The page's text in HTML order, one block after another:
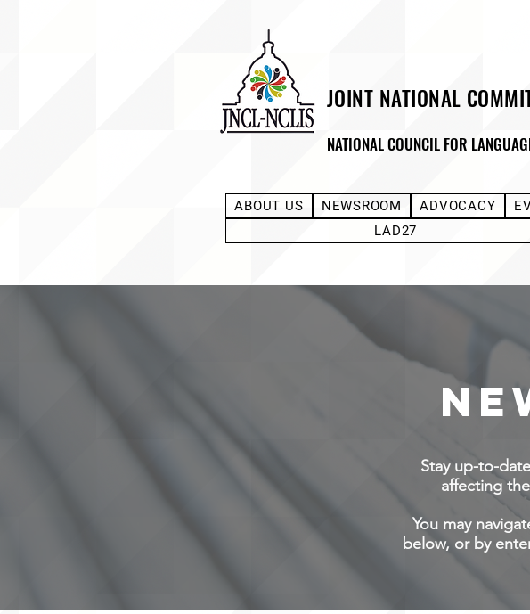
JOINT NATIONAL
NATIONAL COUNCIL FOR
ABOUT US NEWSROOM ADVOCACY
LAD27
Stay up-to-
affecting
You may
below, or by